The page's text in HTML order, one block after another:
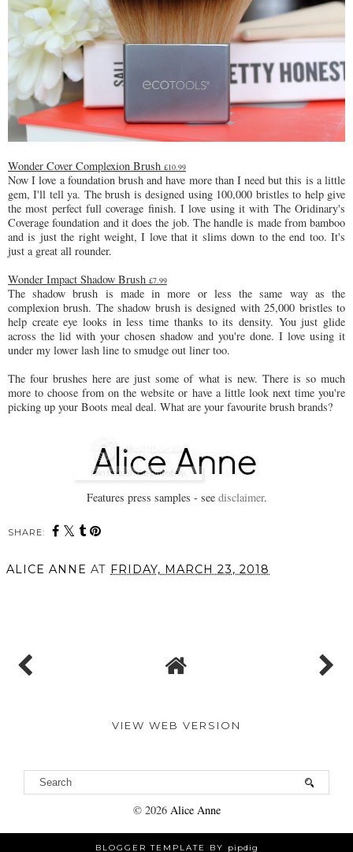
Wonder Cover Complexion Brush £10.99
Now I love a foundation brush and have more than I need but this is a little
gem, I'll tell ya. The brush is designed using 100,000 bristles to help give
the most perfect full coverage finish. I love using it with The Oridinary's
Coverage foundation and it does the job. The handle is made from bamboo
and is just the right weight, I love that it slims down to the end too. It's
just a great all rounder.
Wonder Impact Shadow Brush £7.99
The shadow brush is made in more or less the same way as the
complexion brush. The shadow brush is designed with 25,000 bristles to
help create eye looks in less time thanks to its density. You just glide
across the lid with your chosen shadow and you're done. I love using it
under my lower lash line to smudge out liner too.
The four brushes here are just some of what is new. There is so much
more to choose from on the website or have a little look next time you're
picking up your Boots meal deal. What are your favourite brush brands?
Features press samples - see disclaimer.
SHARE:
You may also enjoy:
ALICE ANNE FRIDAY, MARCH 23, 2018